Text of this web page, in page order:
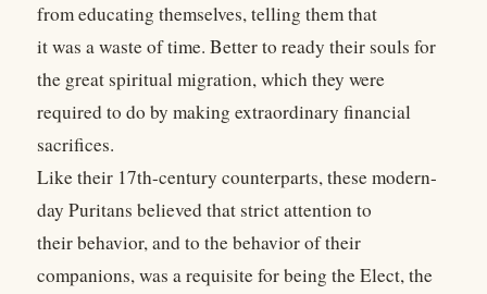
from educating themselves, telling them that
it was a waste of time. Better to ready their souls for
the great spiritual migration, which they were
required to do by making extraordinary financial
sacrifices.
Like their 17th-century counterparts, these modern-
day Puritans believed that strict attention to
their behavior, and to the behavior of their
companions, was a requisite for being the Elect, the